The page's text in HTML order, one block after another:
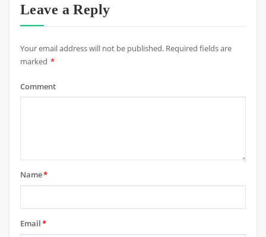
Leave a Reply
Your email address will not be published. Required fields are
marked *
Comment
Name*
Email*